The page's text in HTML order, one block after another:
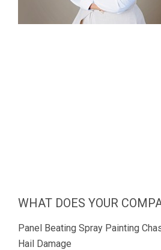
WHAT DOES YOUR
Panel Beating Spray Painting
Hail Damage